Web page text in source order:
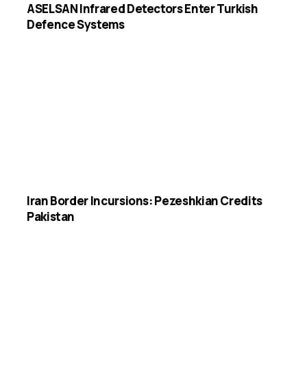
ASELSAN Infrared Detectors Enter Turkish
Defence Systems
Iran Border Incursions: Pezeshkian Credits
Pakistan